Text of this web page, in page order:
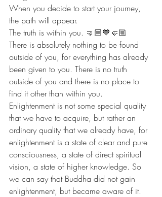
When you decide to start your journey,
the path will appear.
The truth is within you. 🤜🏼💙🤛🏼
There is absolutely nothing to be found
outside of you, for everything has already
been given to you. There is no truth
outside of you and there is no place to
find it other than within you.
Enlightenment is not some special quality
that we have to acquire, but rather an
ordinary quality that we already have, for
enlightenment is a state of clear and pure
consciousness, a state of direct spiritual
vision, a state of higher knowledge. So
we can say that Buddha did not gain
enlightenment, but became aware of it.